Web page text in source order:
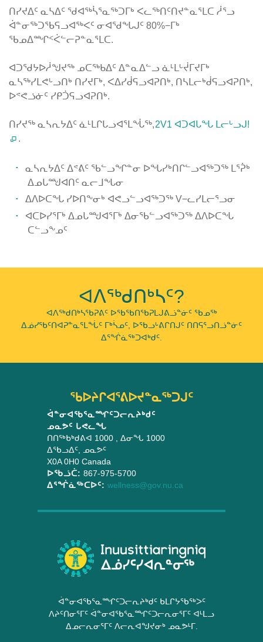
ᑎᓯᔪᐃᑦ ᓇᓴᐃᑦ ᖁᐊᖅᓵᕐᓇᖅᑐᒥᒃ ᐸᓚᖅᑎᑦᑎᔪᓐᓇᕐᒪᑕ ᓲᕐᓗ
ᐋᓐᓂᖅᑐᖃᕋᓗᐊᖅᐸᑦ ᓂᐊᖁᖓᒍᑦ 80%−ᒥᒃ
ᖃᓄᐃᙱᑉᐹᓪᓕᕈᓐᓇᕐᒪᑕ.
ᐊᑐᖁᔭᐅᓲᖑᔪᖅ ᓄᑕᖅᑲᐃᑦ ᐃᓐᓇᐃᓪᓗ ᓈᒻᒪᒡᔫᒥᔪᒥᒃ
ᓇᓴᖅᓯᒪᕙᒡᓗᑎᒃ ᑎᓯᔪᒥᒃ, ᐸᐃᓯᑰᕋᓗᐊᕈᑎᒃ, ᑎᓴᒪᓕᒃᑰᕋᓗᐊᕈᑎᒃ,
ᐅᕝᕙᓘᓃᑦ ᓯᑭᑑᕋᓗᐊᕈᑎᒃ.
ᑎᓯᔪᖅ ᓇᓴᕆᔭᐃᑦ ᓈᒻᒪᒋᒐᓗᐊᕐᒪᖔᖅ,2V1 ᐊᑐᐊᒐᖓ ᒪᓕᒡᓗᒍ!
.
ᓇᓴᕆᔭᐃᑦ ᐃᕝᕕᑦ ᖃᓪᓗᖏᓐᓂ ᐅᖓᓯᒃᑎᒋᓪᓗᐊᖅᑐᖅ ᒪᕐᕉᒃ
ᐃᓄᒐᙳᐊᑎᑦ ᓇᓕᒧᖓᓂ
ᐃᐱᐅᑕᖓ ᓯᐅᑎᖕᓂᒃ ᐊᕙᓗᓪᓗᐊᖅᑐᖅ V−ᓚᓯᒪᓕᕐᓗᓂ
ᐊᑕᐅᓯᕐᒥᒃ ᐃᓄᒐᙳᐊᕐᒥᒃ ᐃᓂᖃᓪᓗᐊᖅᑐᖅ ᐃᐱᐅᑕᖓ
ᑕᓪᓗᖕᓄᑦ
on
Last
ᐊᐱᖅᑯᑎᒃᓴᑦ?
ᐊᐱᖅᑯᑎᒃᓴᖃᕈᕕᑦ ᐅᖃᖃᑎᖃᕈᒪᒍᕕᓘᓐᓃᑦ ᖃᓄᖅ
ᐃᓅᓯᖃᑦᑎᐊᕈᓐᓇᕐᒪᖔᑦ ᒥᒃᓵᓄᑦ, ᐅᖃᓗᒡᕕᒋᑎᒍᑦ ᑎᑎᕋᕐᓗᑎᓘᓐᓃᑦ
ᐃᕐᖐᓈᖅᑐᐊᒃᑯᑦ.
ᐋᓐᓂᐊᖃᕐᓇᙱᑦᑐᓕᕆᔨᒃᑯᑦ ᑲᒪᒋᔭᖃᖅᐳᑦ
ᐱᔨᑦᑎᓂᕐᒥᑦ ᐋᓐᓂᐊᖃᕐᓇᙱᑦᑐᓕᕆᓂᕐᒥᑦ ᐊᒻᒪᓗ
ᐃᓄᓕᕆᓂᕐᒥᑦ ᐱᓕᕆᐊᖑᔪᓂᒃ ᓄᓇᕗᒻᒥ.
ᖃᐅᔨᒋᐊᕐᕕᐅᔪᓐᓇᖅᑐᒍᑦ
ᐋᓐᓂᐊᖃᕐᓇᙱᑦᑐᓕᕆᔨᒃᑯᑦ
ᓄᓇᕗᑦ ᒐᕙᓚᖓ
ᑎᑎᖅᑲᒃᑯᕕᐊ 1000
, ᐃᓂᖓ 1000
ᐃᖃᓗᐃᑦ
ᓄᓇᕗᑦ
X0A 0H0 Canada
ᐅᖃᓘᑖ: 867-975-5700
ᐃᕐᖐᓈᖅᑕᐅᑦ: wellness@gov.nu.ca